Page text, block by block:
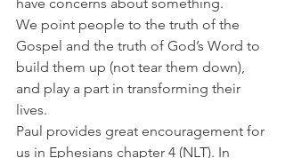
We point people to the truth of the
Gospel and the truth of God’s Word to
build them up (not tear them down),
and play a part in transforming their
lives.
Paul provides great encouragement for
us in Ephesians chapter 4 (NLT). In